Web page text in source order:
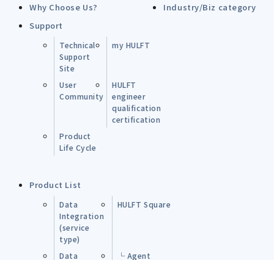
Why Choose Us?
Industry/Biz category
Support
Technical
Support
Site
my HULFT
User
Community
HULFT
engineer
qualification
certification
Product
Life Cycle
Product List
Data
Integration
(service
type)
HULFT Square
Data
└ Agent